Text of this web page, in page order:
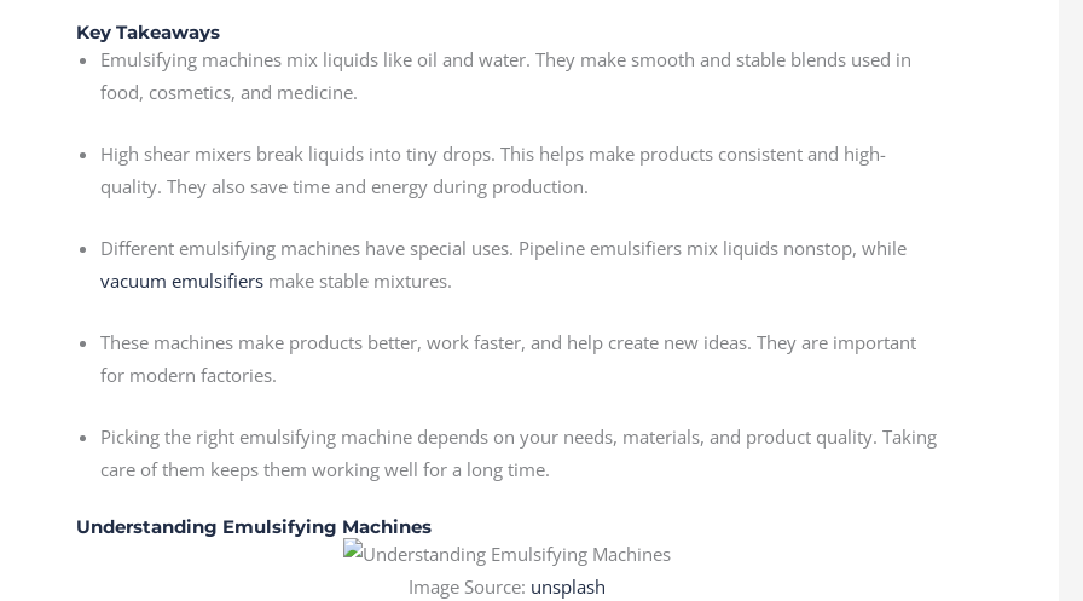
Key Takeaways
Emulsifying machines mix liquids like oil and water. They make smooth and stable blends used in
food, cosmetics, and medicine.
High shear mixers break liquids into tiny drops. This helps make products consistent and high-
quality. They also save time and energy during production.
Different emulsifying machines have special uses. Pipeline emulsifiers mix liquids nonstop, while
vacuum emulsifiers make stable mixtures.
These machines make products better, work faster, and help create new ideas. They are important
for modern factories.
Picking the right emulsifying machine depends on your needs, materials, and product quality. Taking
care of them keeps them working well for a long time.
Understanding Emulsifying Machines
Image Source: unsplash